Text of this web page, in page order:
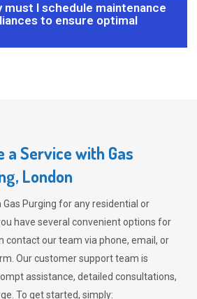
must I schedule maintenance
to ensure optimal
a Service with Gas
London
Gas Purging for any residential or
have several convenient options for
contact our team via phone, email, or
Our customer support team is
assistance, detailed consultations,
To get started, simply: